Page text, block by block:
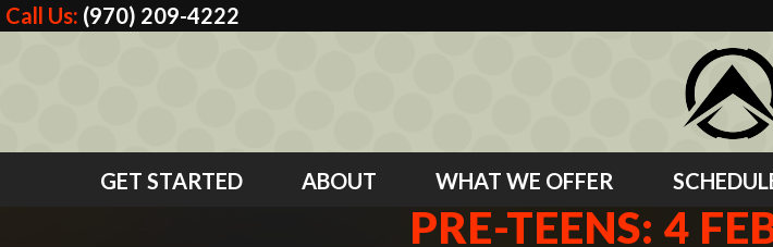
Call Us: (970) 209-4222
GET STARTED ABOUT WHAT WE OFFER
PRE-TEENS: 4